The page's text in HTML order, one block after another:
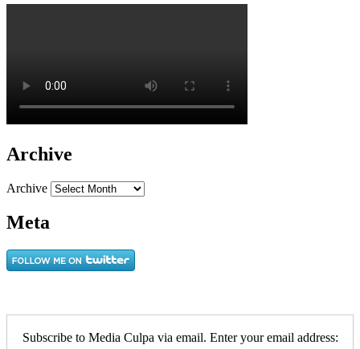
Archive
Archive
Meta
Subscribe to Media Culpa via email. Enter your email address: